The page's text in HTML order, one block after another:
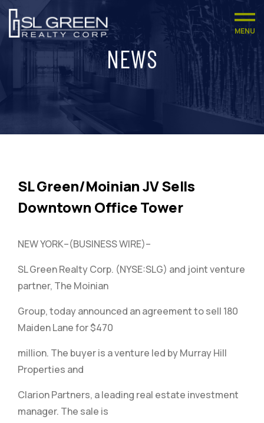
MENU
NEWS
SL Green/Moinian JV Sells
Downtown Office Tower
NEW YORK–(BUSINESS WIRE)–
SL Green Realty Corp. (NYSE:SLG) and joint venture
partner, The Moinian
Group, today announced an agreement to sell 180
Maiden Lane for $470
million. The buyer is a venture led by Murray Hill
Properties and
Clarion Partners, a leading real estate investment
manager. The sale is